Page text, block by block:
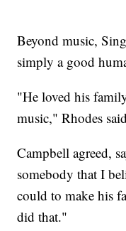
Beyond music,
simply a good
"He loved his
music," Rhodes
Campbell agreed,
somebody that I
could to make his
did that."